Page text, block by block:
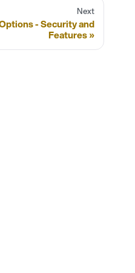
Next
- Security and
Features